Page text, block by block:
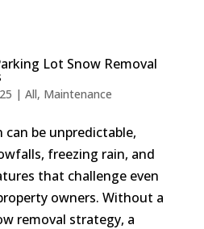
Lot Snow Removal
| All, Maintenance
be unpredictable,
freezing rain, and
that challenge even
owners. Without a
removal strategy, a